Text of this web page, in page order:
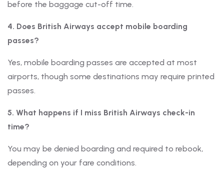
before the baggage cut-off time.
4. Does British Airways accept mobile boarding
passes?
Yes, mobile boarding passes are accepted at most
airports, though some destinations may require printed
passes.
5. What happens if I miss British Airways check-in
time?
You may be denied boarding and required to rebook,
depending on your fare conditions.